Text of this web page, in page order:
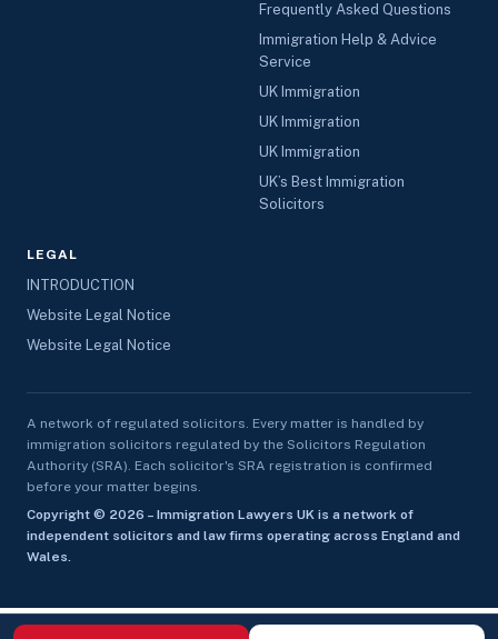
Frequently Asked Questions
Immigration Help & Advice
Service
UK Immigration
UK Immigration
UK Immigration
UK’s Best Immigration
Solicitors
LEGAL
INTRODUCTION
Website Legal Notice
Website Legal Notice
A network of regulated solicitors. Every matter is handled by
immigration solicitors regulated by the Solicitors Regulation
Authority (SRA). Each solicitor's SRA registration is confirmed
before your matter begins.
Copyright © 2026 – Immigration Lawyers UK is a network of
independent solicitors and law firms operating across England and
Wales.